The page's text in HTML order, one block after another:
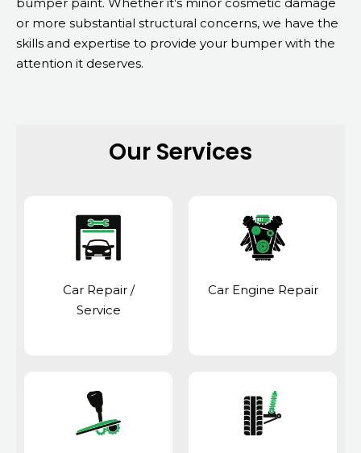
bumper paint. Whether it’s minor cosmetic damage
or more substantial structural concerns, we have the
skills and expertise to provide your bumper with the
attention it deserves.
Our Services
Car Repair /
Service
Car Engine Repair